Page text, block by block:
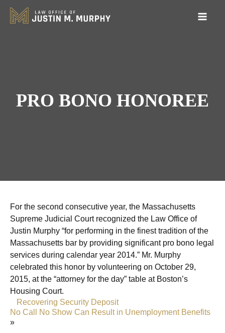
PRO BONO HONOREE
For the second consecutive year, the Massachusetts
Supreme Judicial Court recognized the Law Office of
Justin Murphy “for performing in the finest tradition of the
Massachusetts bar by providing significant pro bono legal
services during calendar year 2014.” Mr. Murphy
celebrated this honor by volunteering on October 29,
2015, at the “attorney for the day” table at Boston’s
Housing Court.
Recovering Security Deposit
No Call No Show Can Result in Unemployment Benefits
»